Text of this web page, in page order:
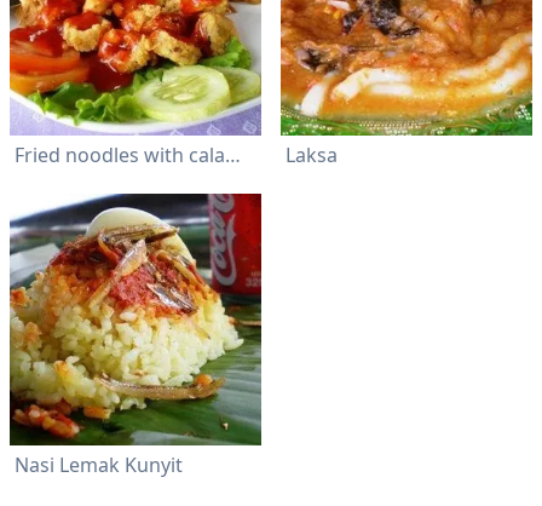
Fried noodles with calamari Laksa
Nasi Lemak Kunyit